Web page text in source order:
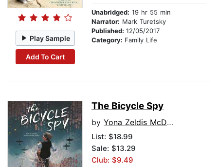
Play Sample
Add To Cart
Unabridged: 19 hr 55 min
Narrator: Mark Turetsky
Published: 12/05/2017
Category: Family Life
The Bicycle Spy
by Yona Zeldis McDonough
List: $18.99
Sale: $13.29
Club: $9.49